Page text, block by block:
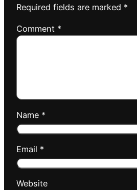
Required fields are marked *
Comment *
Name *
Email *
Website